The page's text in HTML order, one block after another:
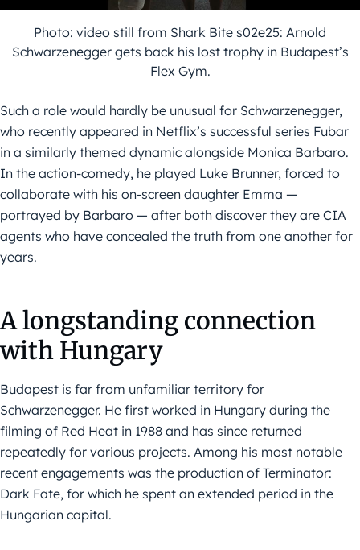
Photo: video still from Shark Bite s02e25: Arnold
Schwarzenegger gets back his lost trophy in Budapest’s
Flex Gym.
Such a role would hardly be unusual for Schwarzenegger,
who recently appeared in Netflix’s successful series Fubar
in a similarly themed dynamic alongside Monica Barbaro.
In the action-comedy, he played Luke Brunner, forced to
collaborate with his on-screen daughter Emma —
portrayed by Barbaro — after both discover they are CIA
agents who have concealed the truth from one another for
years.
A longstanding connection
with Hungary
Budapest is far from unfamiliar territory for
Schwarzenegger. He first worked in Hungary during the
filming of Red Heat in 1988 and has since returned
repeatedly for various projects. Among his most notable
recent engagements was the production of Terminator:
Dark Fate, for which he spent an extended period in the
Hungarian capital.